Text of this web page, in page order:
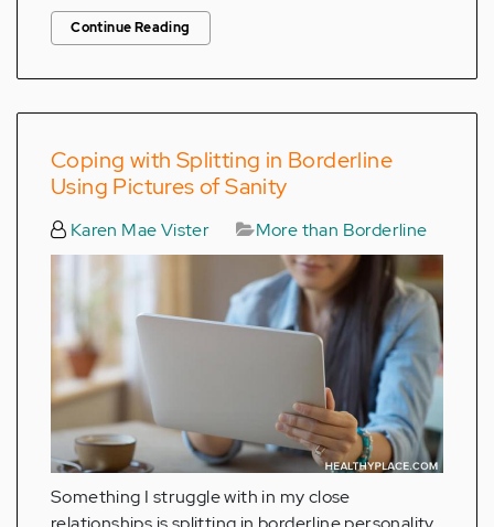
Continue Reading
Coping with Splitting in Borderline
Using Pictures of Sanity
Karen Mae Vister More than Borderline
Something I struggle with in my close